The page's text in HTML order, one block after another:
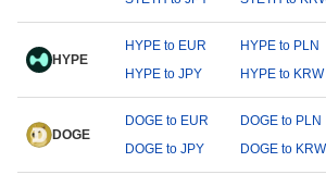
HYPE
HYPE to EUR HYPE to PLN
HYPE to JPY
HYPE to KRW
DOGE
DOGE to EUR DOGE to PLN
DOGE to JPY
DOGE to KRW